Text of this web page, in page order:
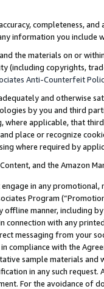
completeness,
information you include
the materials on or
(including copyrights,
Anti-Counterfeit
and otherwise
by you and third
where applicable, that
place or recognize
where required by
and the Amazon
engage in any
Program
offline manner, including
connection with any
messaging from your
compliance with the
sample materials
in any such
For the avoidance of